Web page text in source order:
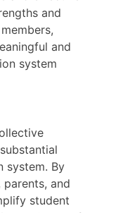
and
and
system
system. By
and
student